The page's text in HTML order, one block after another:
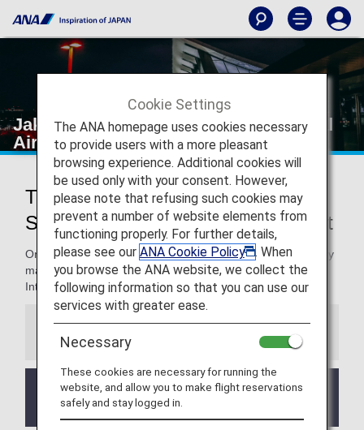
Jakarta's Soekarno-Hatta International
Airport
Traveling to and from Jakarta's
Soekarno-Hatta International Airport
On this page, you will find the information you need to easily
make your way through Jakarta's Soekarno-Hatta
International Airport to your destination.
Information
From October 1, 2023, the ANA Premium check-in
counter have been temporarily suspended.
Cookie Settings
The ANA homepage uses cookies necessary
to provide users with a more pleasant
browsing experience. Additional cookies will
be used only with your consent. However,
please note that refusing such cookies may
prevent a number of website elements from
functioning properly. For further details,
please see our ANA Cookie Policy
. When
you browse the ANA website, we collect the
following information so that you can use our
services with greater ease.
Necessary
These cookies are necessary for running the
website, and allow you to make flight reservations
safely and stay logged in.